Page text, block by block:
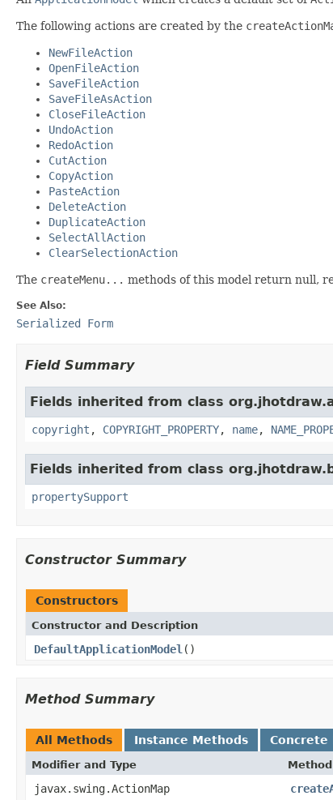
The following actions are created by the
NewFileAction
OpenFileAction
SaveFileAction
SaveFileAsAction
CloseFileAction
UndoAction
RedoAction
CutAction
CopyAction
PasteAction
DeleteAction
DuplicateAction
SelectAllAction
ClearSelectionAction
The createMenu... methods of this model return null,
See Also:
Serialized Form
Field Summary
Fields inherited from class
copyright , COPYRIGHT_PROPERTY, name,
Fields inherited from class
propertySupport
Constructor Summary
Constructors
Constructor and Description
DefaultApplicationModel ()
Method Summary
All Methods Instance Methods Concrete
Modifier and Type
javax.swing.ActionMap